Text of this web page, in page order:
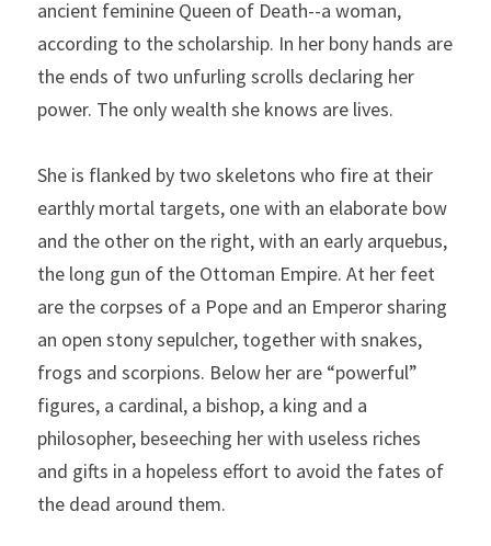
ancient feminine Queen of Death--a woman,
according to the scholarship. In her bony hands are
the ends of two unfurling scrolls declaring her
power. The only wealth she knows are lives.
She is flanked by two skeletons who fire at their
earthly mortal targets, one with an elaborate bow
and the other on the right, with an early arquebus,
the long gun of the Ottoman Empire. At her feet
are the corpses of a Pope and an Emperor sharing
an open stony sepulcher, together with snakes,
frogs and scorpions. Below her are “powerful”
figures, a cardinal, a bishop, a king and a
philosopher, beseeching her with useless riches
and gifts in a hopeless effort to avoid the fates of
the dead around them.